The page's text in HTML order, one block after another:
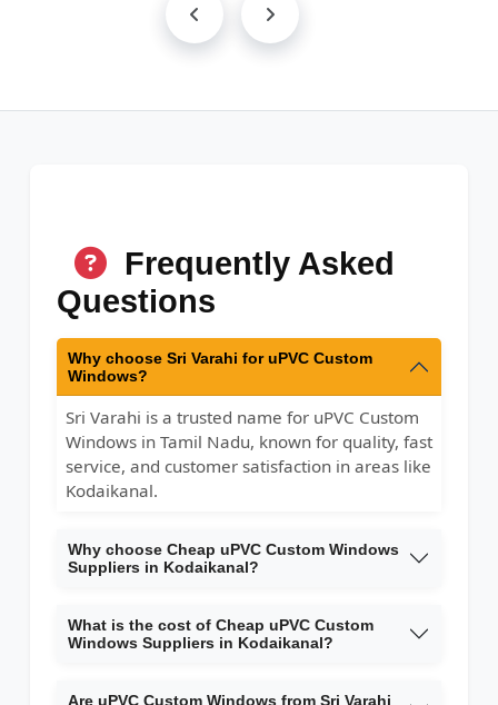
Frequently Asked
Questions
Why choose Sri Varahi for uPVC Custom
Windows?
Sri Varahi is a trusted name for uPVC Custom
Windows in Tamil Nadu, known for quality, fast
service, and customer satisfaction in areas like
Kodaikanal.
Why choose Cheap uPVC Custom Windows
Suppliers in Kodaikanal?
What is the cost of Cheap uPVC Custom
Windows Suppliers in Kodaikanal?
Are uPVC Custom Windows from Sri Varahi